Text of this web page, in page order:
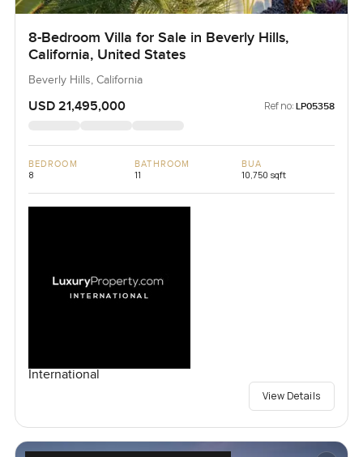
8-Bedroom Villa for Sale in Beverly Hills,
California, United States
Beverly Hills, California
USD 21,495,000 Ref no: LP05358
BEDROOM
8
BATHROOM
11
BUA
10,750 sqft
International
View Details